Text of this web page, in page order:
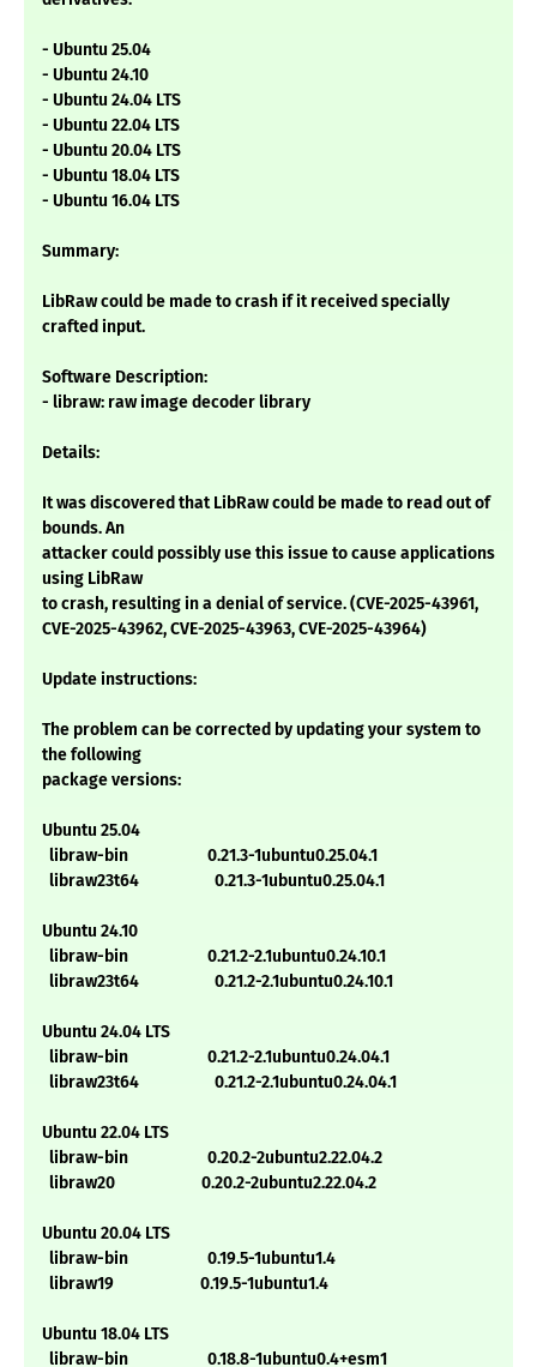
- Ubuntu 25.04
- Ubuntu 24.10
- Ubuntu 24.04 LTS
- Ubuntu 22.04 LTS
- Ubuntu 20.04 LTS
- Ubuntu 18.04 LTS
- Ubuntu 16.04 LTS
Summary:
LibRaw could be made to crash if it received specially
crafted input.
Software Description:
- libraw: raw image decoder library
Details:
It was discovered that LibRaw could be made to read out of
bounds. An
attacker could possibly use this issue to cause applications
using LibRaw
to crash, resulting in a denial of service. (CVE-2025-43961,
CVE-2025-43962, CVE-2025-43963, CVE-2025-43964)
Update instructions:
The problem can be corrected by updating your system to
the following
package versions:
Ubuntu 25.04
libraw-bin 0.21.3-1ubuntu0.25.04.1
libraw23t64 0.21.3-1ubuntu0.25.04.1
Ubuntu 24.10
libraw-bin 0.21.2-2.1ubuntu0.24.10.1
libraw23t64 0.21.2-2.1ubuntu0.24.10.1
Ubuntu 24.04 LTS
libraw-bin 0.21.2-2.1ubuntu0.24.04.1
libraw23t64 0.21.2-2.1ubuntu0.24.04.1
Ubuntu 22.04 LTS
libraw-bin 0.20.2-2ubuntu2.22.04.2
libraw20 0.20.2-2ubuntu2.22.04.2
Ubuntu 20.04 LTS
libraw-bin 0.19.5-1ubuntu1.4
libraw19 0.19.5-1ubuntu1.4
Ubuntu 18.04 LTS
libraw-bin 0.18.8-1ubuntu0.4+esm1